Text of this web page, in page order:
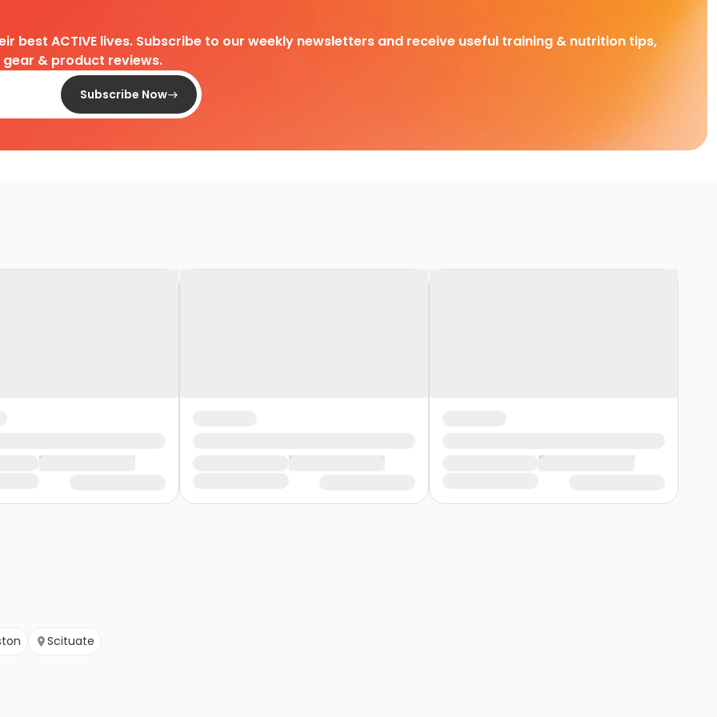
best ACTIVE lives. Subscribe to our weekly newsletters and receive useful training & nutrition tips,
& product reviews.
Subscribe Now
Scituate